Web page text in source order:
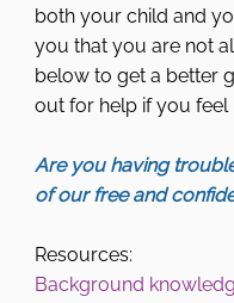
both your child and
you that you are not
below to get a better
out for help if you feel
Are you having
of our free and
Resources:
Background